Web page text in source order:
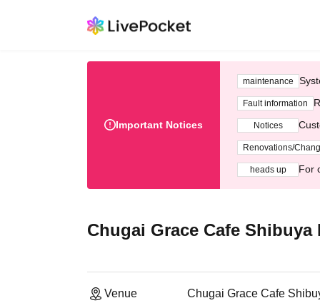
Important Notices
maintenance
Fault information
Notices
Renovations/
heads up For
Chugai Grace Cafe Shibuya
Venue
Chugai Grace Cafe